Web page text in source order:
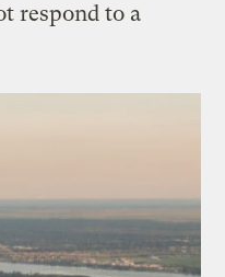
respond to a